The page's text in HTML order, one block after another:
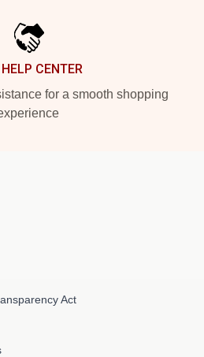
CENTER
for a smooth shopping
Act